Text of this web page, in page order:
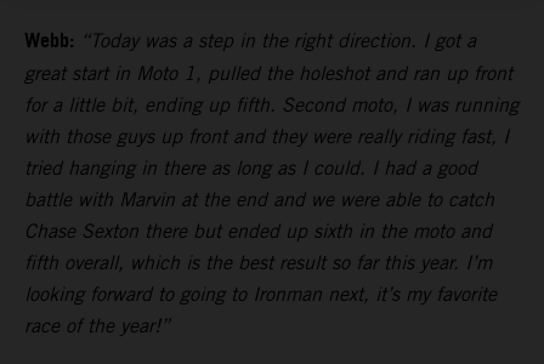
Webb: “Today was a step in the right direction. I got a
great start in Moto 1, pulled the holeshot and ran up front
for a little bit, ending up fifth. Second moto, I was running
with those guys up front and they were really riding fast, I
tried hanging in there as long as I could. I had a good
battle with Marvin at the end and we were able to catch
Chase Sexton there but ended up sixth in the moto and
fifth overall, which is the best result so far this year. I’m
looking forward to going to Ironman next, it’s my favorite
race of the year!”